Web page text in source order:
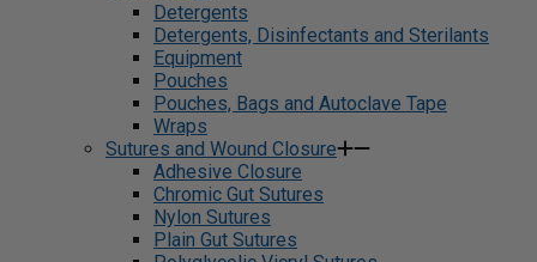
Detergents
Detergents, Disinfectants and Sterilants
Equipment
Pouches
Pouches, Bags and Autoclave Tape
Wraps
Sutures and Wound Closure
Adhesive Closure
Chromic Gut Sutures
Nylon Sutures
Plain Gut Sutures